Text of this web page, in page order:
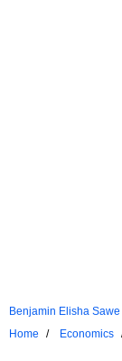
Benjamin Elisha Sawe
Home
Economics